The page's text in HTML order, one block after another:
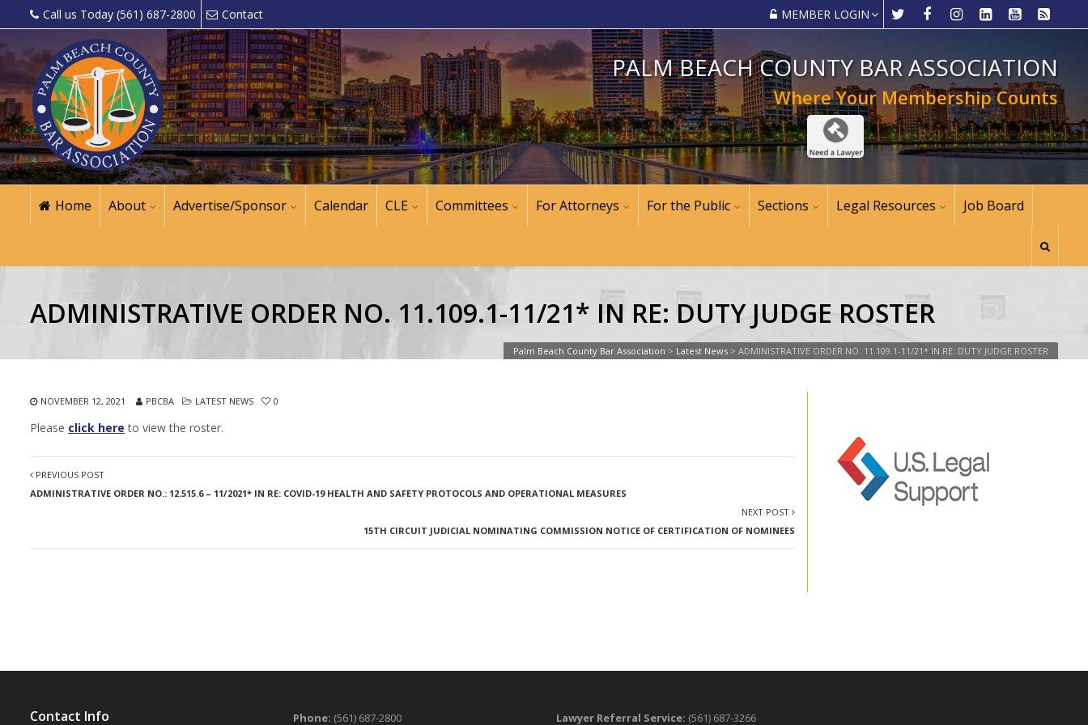
Call us Today (561) 687-2800 Contact MEMBER LOGIN
PALM BEACH COUNTY BAR ASSOCIATION
Where Your Membership Counts
Home About Advertise/Sponsor Calendar CLE Committees For Attorneys For the Public Sections Legal Resources Job Board
ADMINISTRATIVE ORDER NO. 11.109.1-11/21* IN RE: DUTY JUDGE ROSTER
Palm Beach County Bar Association > Latest News > ADMINISTRATIVE ORDER NO. 11.109.1-11/21* IN RE: DUTY JUDGE ROSTER
NOVEMBER 12, 2021 PBCBA LATEST NEWS 0
Please click here to view the roster.
PREVIOUS POST
ADMINISTRATIVE ORDER NO.: 12.515.6 – 11/2021* IN RE: COVID-19 HEALTH AND SAFETY PROTOCOLS AND OPERATIONAL MEASURES
NEXT POST
15TH CIRCUIT JUDICIAL NOMINATING COMMISSION NOTICE OF CERTIFICATION OF NOMINEES
Contact Info Phone: (561) 687-2800 Lawyer Referral Service: (561) 687-3266